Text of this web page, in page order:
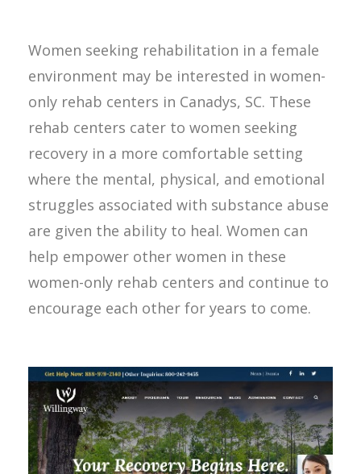
Women seeking rehabilitation in a female
environment may be interested in women-
only rehab centers in Canadys, SC. These
rehab centers cater to women seeking
recovery in a more comfortable setting
where the mental, physical, and emotional
struggles associated with substance abuse
are given the ability to heal. Women can
help empower other women in these
women-only rehab centers and continue to
encourage each other for years to come.